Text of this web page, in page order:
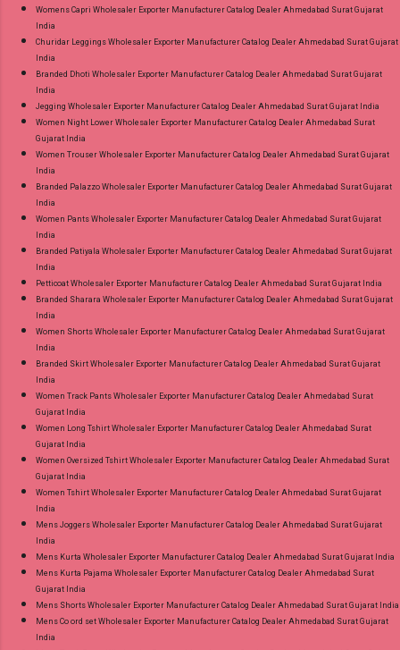
Womens Capri Wholesaler Exporter Manufacturer Catalog Dealer Ahmedabad Surat Gujarat
India
Churidar Leggings Wholesaler Exporter Manufacturer Catalog Dealer Ahmedabad Surat Gujarat
India
Branded Dhoti Wholesaler Exporter Manufacturer Catalog Dealer Ahmedabad Surat Gujarat
India
Jegging Wholesaler Exporter Manufacturer Catalog Dealer Ahmedabad Surat Gujarat India
Women Night Lower Wholesaler Exporter Manufacturer Catalog Dealer Ahmedabad Surat
Gujarat India
Women Trouser Wholesaler Exporter Manufacturer Catalog Dealer Ahmedabad Surat Gujarat
India
Branded Palazzo Wholesaler Exporter Manufacturer Catalog Dealer Ahmedabad Surat Gujarat
India
Women Pants Wholesaler Exporter Manufacturer Catalog Dealer Ahmedabad Surat Gujarat
India
Branded Patiyala Wholesaler Exporter Manufacturer Catalog Dealer Ahmedabad Surat Gujarat
India
Petticoat Wholesaler Exporter Manufacturer Catalog Dealer Ahmedabad Surat Gujarat India
Branded Sharara Wholesaler Exporter Manufacturer Catalog Dealer Ahmedabad Surat Gujarat
India
Women Shorts Wholesaler Exporter Manufacturer Catalog Dealer Ahmedabad Surat Gujarat
India
Branded Skirt Wholesaler Exporter Manufacturer Catalog Dealer Ahmedabad Surat Gujarat
India
Women Track Pants Wholesaler Exporter Manufacturer Catalog Dealer Ahmedabad Surat
Gujarat India
Women Long Tshirt Wholesaler Exporter Manufacturer Catalog Dealer Ahmedabad Surat
Gujarat India
Women Oversized Tshirt Wholesaler Exporter Manufacturer Catalog Dealer Ahmedabad Surat
Gujarat India
Women Tshirt Wholesaler Exporter Manufacturer Catalog Dealer Ahmedabad Surat Gujarat
India
Mens Joggers Wholesaler Exporter Manufacturer Catalog Dealer Ahmedabad Surat Gujarat
India
Mens Kurta Wholesaler Exporter Manufacturer Catalog Dealer Ahmedabad Surat Gujarat India
Mens Kurta Pajama Wholesaler Exporter Manufacturer Catalog Dealer Ahmedabad Surat
Gujarat India
Mens Shorts Wholesaler Exporter Manufacturer Catalog Dealer Ahmedabad Surat Gujarat India
Mens Co ord set Wholesaler Exporter Manufacturer Catalog Dealer Ahmedabad Surat Gujarat
India